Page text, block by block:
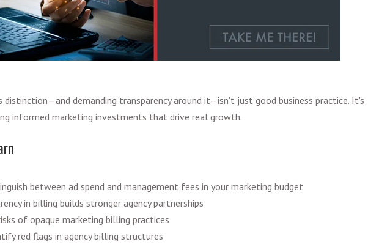
distinction—and demanding transparency around it—isn't just good business practice. It's
informed marketing investments that drive real growth.
between ad spend and management fees in your marketing budget
in billing builds stronger agency partnerships
of opaque marketing billing practices
red flags in agency billing structures